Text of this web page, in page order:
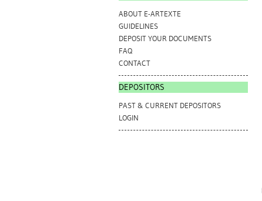
ABOUT E-ARTEXTE
GUIDELINES
DEPOSIT YOUR DOCUMENTS
FAQ
CONTACT
DEPOSITORS
PAST & CURRENT DEPOSITORS
LOGIN